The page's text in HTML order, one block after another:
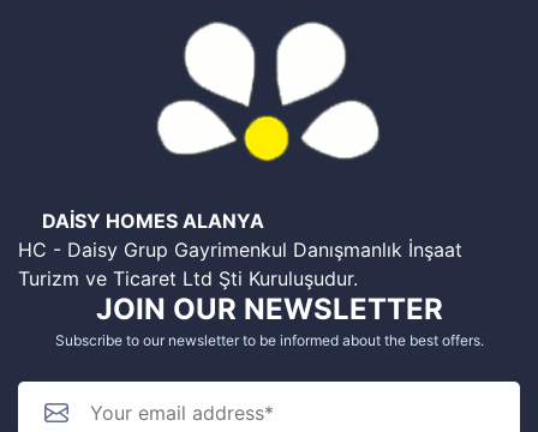
DAİSY HOMES ALANYA
HC - Daisy Grup Gayrimenkul Danışmanlık İnşaat
Turizm ve Ticaret Ltd Şti Kuruluşudur.
JOIN OUR NEWSLETTER
Subscribe to our newsletter to be informed about the best offers.